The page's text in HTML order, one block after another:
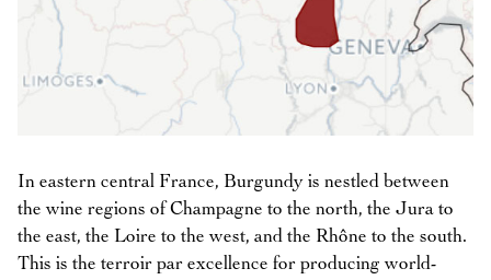
In eastern central France, Burgundy is nestled between
the wine regions of Champagne to the north, the Jura to
the east, the Loire to the west, and the Rhône to the south.
This is the terroir par excellence for producing world-